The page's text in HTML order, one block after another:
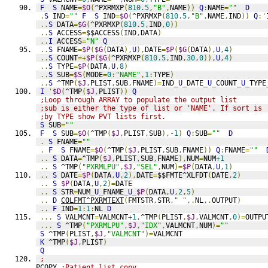
F
S NAME=$O(^PXRMXP(810.5, "B" ,NAME)) Q:NAME=""
D
.S IND="" F S IND=$O(^PXRMXP(810.5, "B" ,NAME, IND)) Q:'
..S DATA=$G(^PXRMXP(810.5, IND,0))
..S ACCESS=$$ACCESS( IND,DATA)
.. I ACCESS="N" Q
..S FNAME=$P( $G(DATA),U),DATE=$P( $G(DATA),U,4)
..S COUNT=+$P( $G(^PXRMXP(810.5, IND,30,0)),U,4)
..S TYPE=$P(DATA,U,8)
..S SUB=$S(MODE=0: "NAME" , 1:TYPE)
..S ^TMP( $J , PLIST,SUB, FNAME)=IND U DATE U COUNT U TYPE
I
' $D(^TMP( $J , PLIST))
Q
;Loop through ARRAY to populate the output list
;sub is either the type of list or 'NAME'. If sort is
;by TYPE show PVT lists first.
S SUB=""
F
S SUB=$O(^TMP( $J , PLIST,SUB), -1) Q:SUB=""
D
.
S FNAME=""
.
F S FNAME=$O(^TMP( $J , PLIST,SUB, FNAME)) Q: FNAME=""
..
S DATA=^TMP( $J , PLIST,SUB, FNAME),NUM=NUM+1
..
S ^TMP( "PXRMLPU" , $J , "SEL" ,NUM)=$P(DATA,U, 1)
..
S DATE=$P(DATA,U,2),DATE=$$FMTE^XLFDT(DATE,2)
..
S $P(DATA,U,2)=DATE
..
S STR=NUM U FNAME U $P(DATA,U,2,5)
..
D COLFMT^PXRMTEXT( FMTSTR,STR, " " ,.NL,.OUTPUT)
..
F IND=1: 1:NL D
...
S VALMCNT=VALMCNT+1,^TMP( PLIST, $J ,VALMCNT,0)=
...
S ^TMP( "PXRMLPU" , $J , "IDX" ,VALMCNT,NUM)=""
S ^TMP( PLIST, $J , "VALMCNT" )=VALMCNT
K ^TMP( $J , PLIST)
Q
;